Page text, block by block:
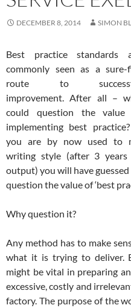
DECEMBER 8, 2014 SIMON
Best practice standards
commonly seen as a sure-
route to
improvement. After all –
could question the value
implementing best
you are by now used to
writing style (after 3
output) you will have
question the value of ‘best
Why question it?
Any method has to make
what it is trying to deliver.
might be vital in preparing
excessive, costly and
factory. The purpose of the